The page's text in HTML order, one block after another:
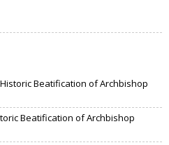
Beatification of Archbishop
Beatification of Archbishop